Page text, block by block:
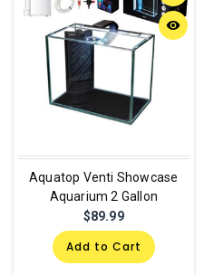
remove_red_eye
Aquatop Venti Showcase
Aquarium 2 Gallon
$89.99
Add to Cart